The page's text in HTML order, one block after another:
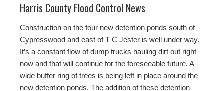
Harris County Flood Control News
Construction on the four new detention ponds south of
Cypresswood and east of T C Jester is well under way.
It’s a constant flow of dump trucks hauling dirt out right
now and that will continue for the foreseeable future. A
wide buffer ring of trees is being left in place around the
new detention ponds. The addition of these detention